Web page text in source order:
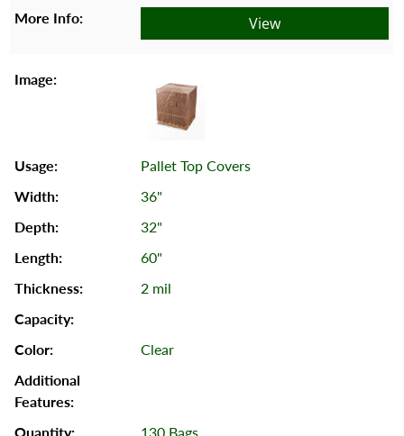
View
Pallet Top Covers
36"
32"
60"
2 mil
Clear
130 Bags